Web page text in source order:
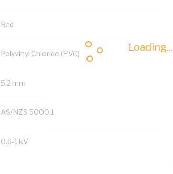
Loading...
Red
Polyvinyl Chloride (PVC)
5.2 mm
AS/NZS 5000.1
0.6-1 kV